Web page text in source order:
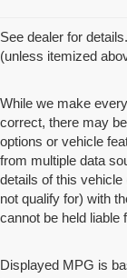
See dealer for
(unless itemized
While we make
correct, there may
options or vehicle
from multiple data
details of this
not qualify for) with
cannot be held liable
Displayed MPG is